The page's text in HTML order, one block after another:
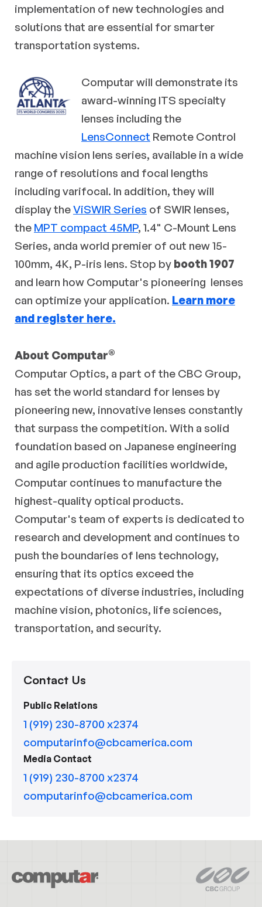
implementation of new technologies and
solutions that are essential for smarter
transportation systems.
Computar will demonstrate its
award-winning ITS specialty
lenses including the
LensConnect Remote Control
machine vision lens series, available in a wide
range of resolutions and focal lengths
including varifocal. In addition, they will
display theViSWIR Series of SWIR lenses,
the MPT compact 45MP, 1.4" C-Mount Lens
Series, anda world premier of out new 15-
100mm, 4K, P-iris lens. Stop by booth 1907
and learn how Computar's pioneering lenses
can optimize your application. Learn more
and register here.
About Computar®
Computar Optics, a part of the CBC Group,
has set the world standard for lenses by
pioneering new, innovative lenses constantly
that surpass the competition. With a solid
foundation based on Japanese engineering
and agile production facilities worldwide,
Computar continues to manufacture the
highest-quality optical products.
Computar's team of experts is dedicated to
research and development and continues to
push the boundaries of lens technology,
ensuring that its optics exceed the
expectations of diverse industries, including
machine vision, photonics, life sciences,
transportation, and security.
Contact Us
Public Relations
1 (919) 230-8700 x2374
computarinfo@cbcamerica.com
Media Contact
1 (919) 230-8700 x2374
computarinfo@cbcamerica.com